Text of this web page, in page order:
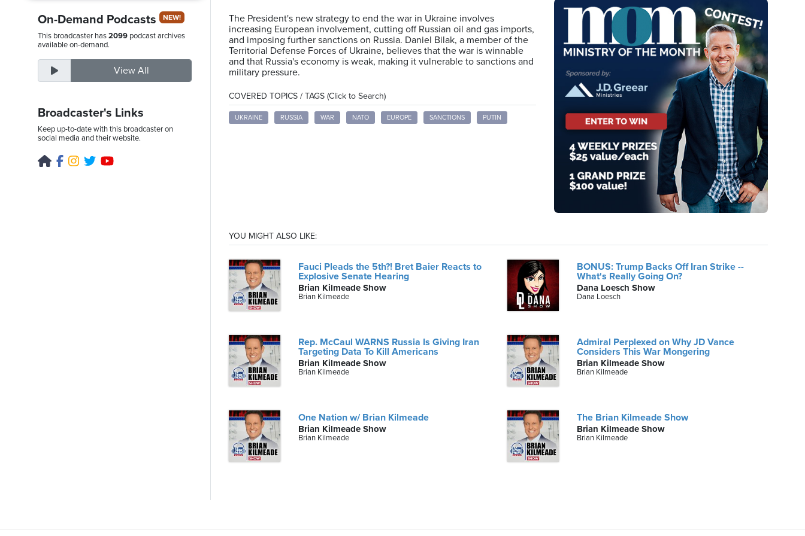
Saturday,
On-Demand Podcasts NEW!
This broadcaster has2099 podcast archives
available on-demand.
View All
Broadcaster's Links
Keep up-to-date with this broadcaster on
social media and their website.
The President's new strategy to end the war in Ukraine involves
increasing European involvement, cutting off Russian oil and gas imports,
and imposing further sanctions on Russia. Daniel Bilak, a member of the
Territorial Defense Forces of Ukraine, believes that the war is winnable
and that Russia's economy is weak, making it vulnerable to sanctions and
military pressure.
COVERED TOPICS / TAGS (Click to Search)
UKRAINE RUSSIA WAR NATO EUROPE SANCTIONS PUTIN
YOU MIGHT ALSO LIKE:
Fauci Pleads the 5th?! Bret Baier Reacts to
Explosive Senate Hearing
Brian Kilmeade Show
Brian Kilmeade
BONUS: Trump Backs Off Iran Strike --
What's Really Going On?
Dana Loesch Show
Dana Loesch
Rep. McCaul WARNS Russia Is Giving Iran
Targeting Data To Kill Americans
Brian Kilmeade Show
Brian Kilmeade
Admiral Perplexed on Why JD Vance
Considers This War Mongering
Brian Kilmeade Show
Brian Kilmeade
One Nation w/ Brian Kilmeade
Brian Kilmeade Show
Brian Kilmeade
The Brian Kilmeade Show
Brian Kilmeade Show
Brian Kilmeade